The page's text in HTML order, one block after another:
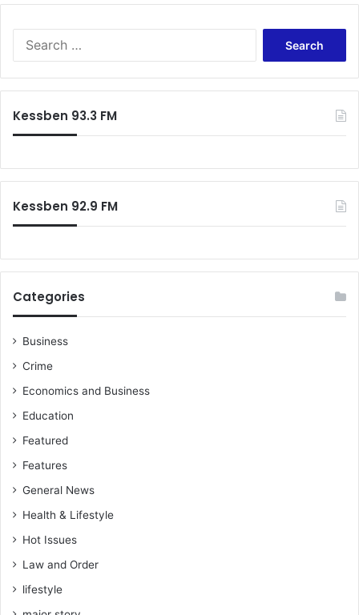
Kessben 93.3 FM
Kessben 92.9 FM
Categories
Business
Crime
Economics and Business
Education
Featured
Features
General News
Health & Lifestyle
Hot Issues
Law and Order
lifestyle